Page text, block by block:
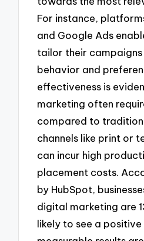
For instance,
and Google Ads
tailor their campaigns
behavior and
effectiveness is
marketing often
compared to
channels like print or
can incur high
placement costs.
by HubSpot,
digital marketing are
likely to see a positive